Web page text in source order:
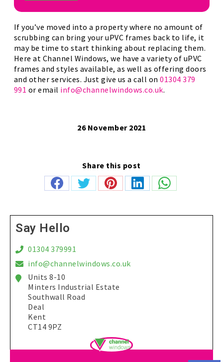
If you’ve moved into a property where no amount of
scrubbing can bring your uPVC frames back to life, it
may be time to start thinking about replacing them.
Here at Channel Windows, we have a variety of uPVC
frames and styles available, as well as offering doors
and other services. Just give us a call on 01304 379
991 or email info@channelwindows.co.uk.
26 November 2021
Share this post
Share
Share
Share
Share
Share
Say Hello
01304 379991
info@channelwindows.co.uk
Units 8-10
Minters Industrial Estate
Southwall Road
Deal
Kent
CT14 9PZ